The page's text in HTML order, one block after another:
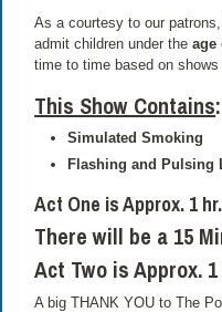
As a courtesy to our
admit children under theage
time to time based on shows
This Show Contains:
Simulated Smoking
Flashing and Pulsing
Act One is Approx. 1
There will be a 15
Act Two is Approx.
A big THANK YOU to The